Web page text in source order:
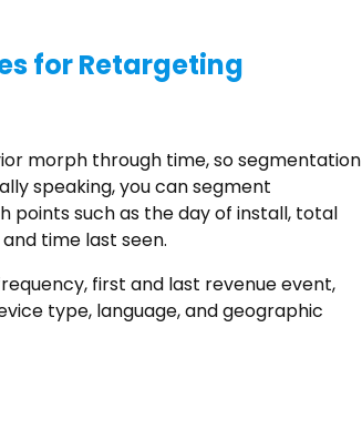
for Retargeting
morph through time, so segmentation
speaking, you can segment
such as the day of install, total
time last seen.
first and last revenue event,
type, language, and geographic